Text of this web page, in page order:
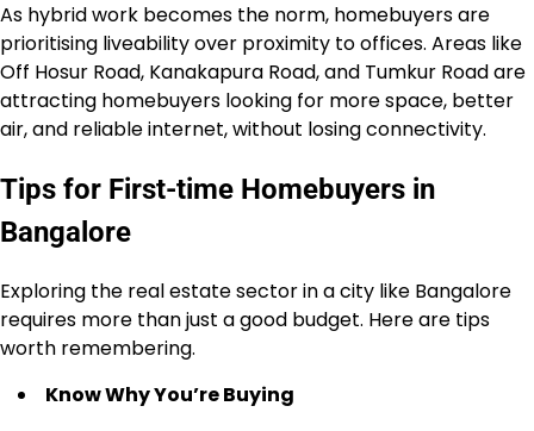
As hybrid work becomes the norm, homebuyers are
prioritising liveability over proximity to offices. Areas like
Off Hosur Road, Kanakapura Road, and Tumkur Road are
attracting homebuyers looking for more space, better
air, and reliable internet, without losing connectivity.
Tips for First-time Homebuyers in
Bangalore
Exploring the real estate sector in a city like Bangalore
requires more than just a good budget. Here are tips
worth remembering.
Know Why You’re Buying